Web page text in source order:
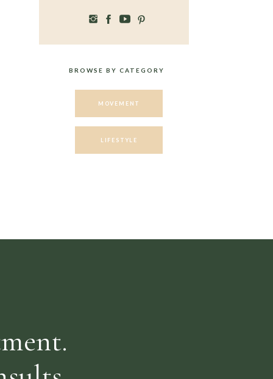
MOVEMENT
LIFESTYLE
BROWSE BY CATEGORY